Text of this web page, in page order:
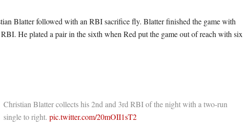
Blatter followed with an RBI sacrifice fly. Blatter finished the game with
He plated a pair in the sixth when Red put the game out of reach with six
Christian Blatter collects his 2nd and 3rd RBI of the night with a two-run
single to right. pic.twitter.com/20mOII1sT2